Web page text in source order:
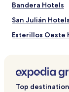
Bandera Hotels
San Julián Hotels
Esterillos Oeste
Hotels with
Top